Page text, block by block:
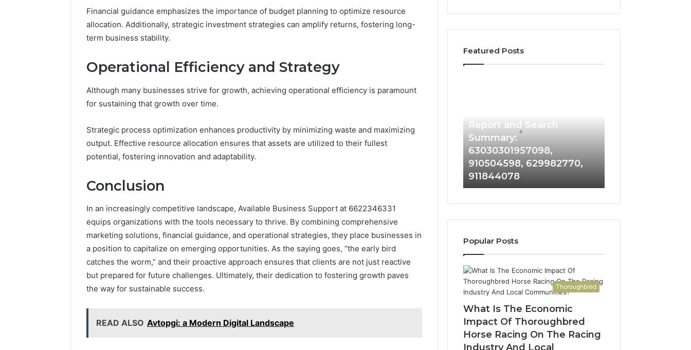
Financial guidance emphasizes the importance of budget planning to optimize resource
allocation. Additionally, strategic investment strategies can amplify returns, fostering long-
term business stability.
Operational Efficiency and Strategy
Although many businesses strive for growth, achieving operational efficiency is paramount
for sustaining that growth over time.
Strategic process optimization enhances productivity by minimizing waste and maximizing
output. Effective resource allocation ensures that assets are utilized to their fullest
potential, fostering innovation and adaptability.
Conclusion
In an increasingly competitive landscape, Available Business Support at 6622346331
equips organizations with the tools necessary to thrive. By combining comprehensive
marketing solutions, financial guidance, and operational strategies, they place businesses in
a position to capitalize on emerging opportunities. As the saying goes, “the early bird
catches the worm,” and their proactive approach ensures that clients are not just reactive
but prepared for future challenges. Ultimately, their dedication to fostering growth paves
the way for sustainable success.
READ ALSO Avtopgi: a Modern Digital Landscape
Featured Posts
and
Search
63030301957098,
910504598,
629982770,
911844078
Report and Search
Summary:
63030301957098,
910504598, 629982770,
911844078
Popular Posts
Thoroughbred
What Is The Economic
Impact Of Thoroughbred
Horse Racing On The Racing
Industry And Local